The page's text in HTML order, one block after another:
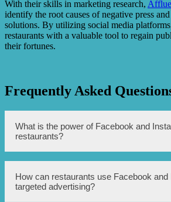
With their skills in marketing research,
identify the root causes of negative press
solutions. By utilizing social media
restaurants with a valuable tool to regain
their fortunes.
Frequently Asked
What is the power of Facebook and
restaurants?
Facebook and Instagram marketing can
conquer adversity by reaching a larger
engaging with customers, and building
How can restaurants use Facebook and
targeted advertising?